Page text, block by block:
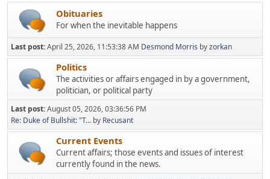
Obituaries
For when the inevitable happens
Last post:April 25, 2026, 11:53:38 AM Desmond Morris byzorkan
Politics
The activities or affairs engaged in by a government,
politician, or political party
Last post:August 05, 2026, 03:36:56 PM
Re: Duke of Bullshit: "T... by Recusant
Current Events
Current affairs; those events and issues of interest
currently found in the news.